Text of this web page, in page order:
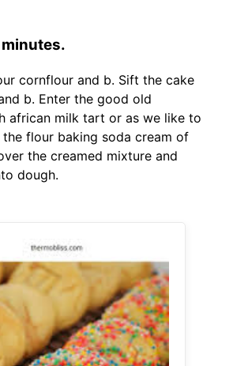
minutes.
cornflour and b. Sift the cake
b. Enter the good old
african milk tart or as we like to
flour baking soda cream of
the creamed mixture and
dough.